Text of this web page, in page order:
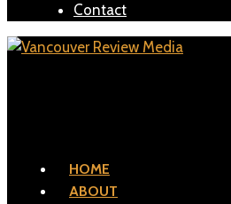
Contact
HOME
ABOUT